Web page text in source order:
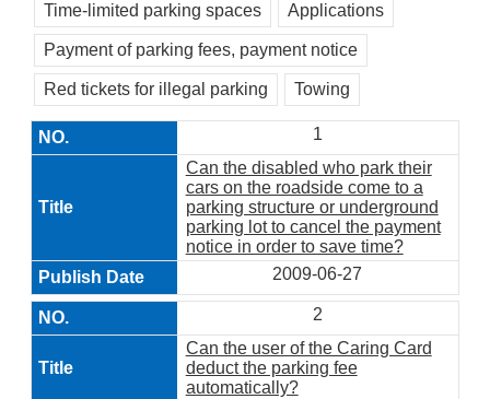
Time-limited parking spaces Applications
Payment of parking fees, payment notice
Red tickets for illegal parking Towing
1
Can the disabled who park their
cars on the roadside come to a
parking structure or underground
parking lot to cancel the payment
notice in order to save time?
2009-06-27
2
Can the user of the Caring Card
deduct the parking fee
automatically?